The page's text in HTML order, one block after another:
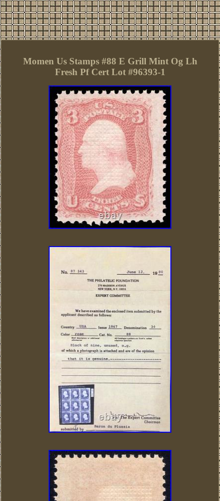
Momen Us Stamps #88 E Grill Mint Og Lh
Fresh Pf Cert Lot #96393-1